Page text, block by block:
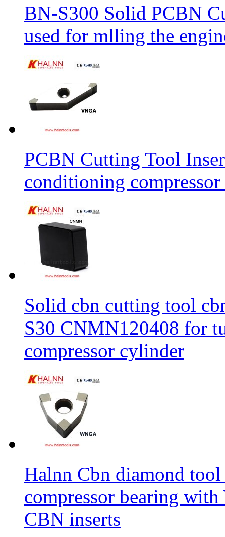
BN-S300 Solid PCBN
used for mlling the
PCBN Cutting Tool
conditioning
Solid cbn cutting tool
S30 CNMN120408 for
compressor cylinder
Halnn Cbn diamond
compressor bearing
CBN inserts